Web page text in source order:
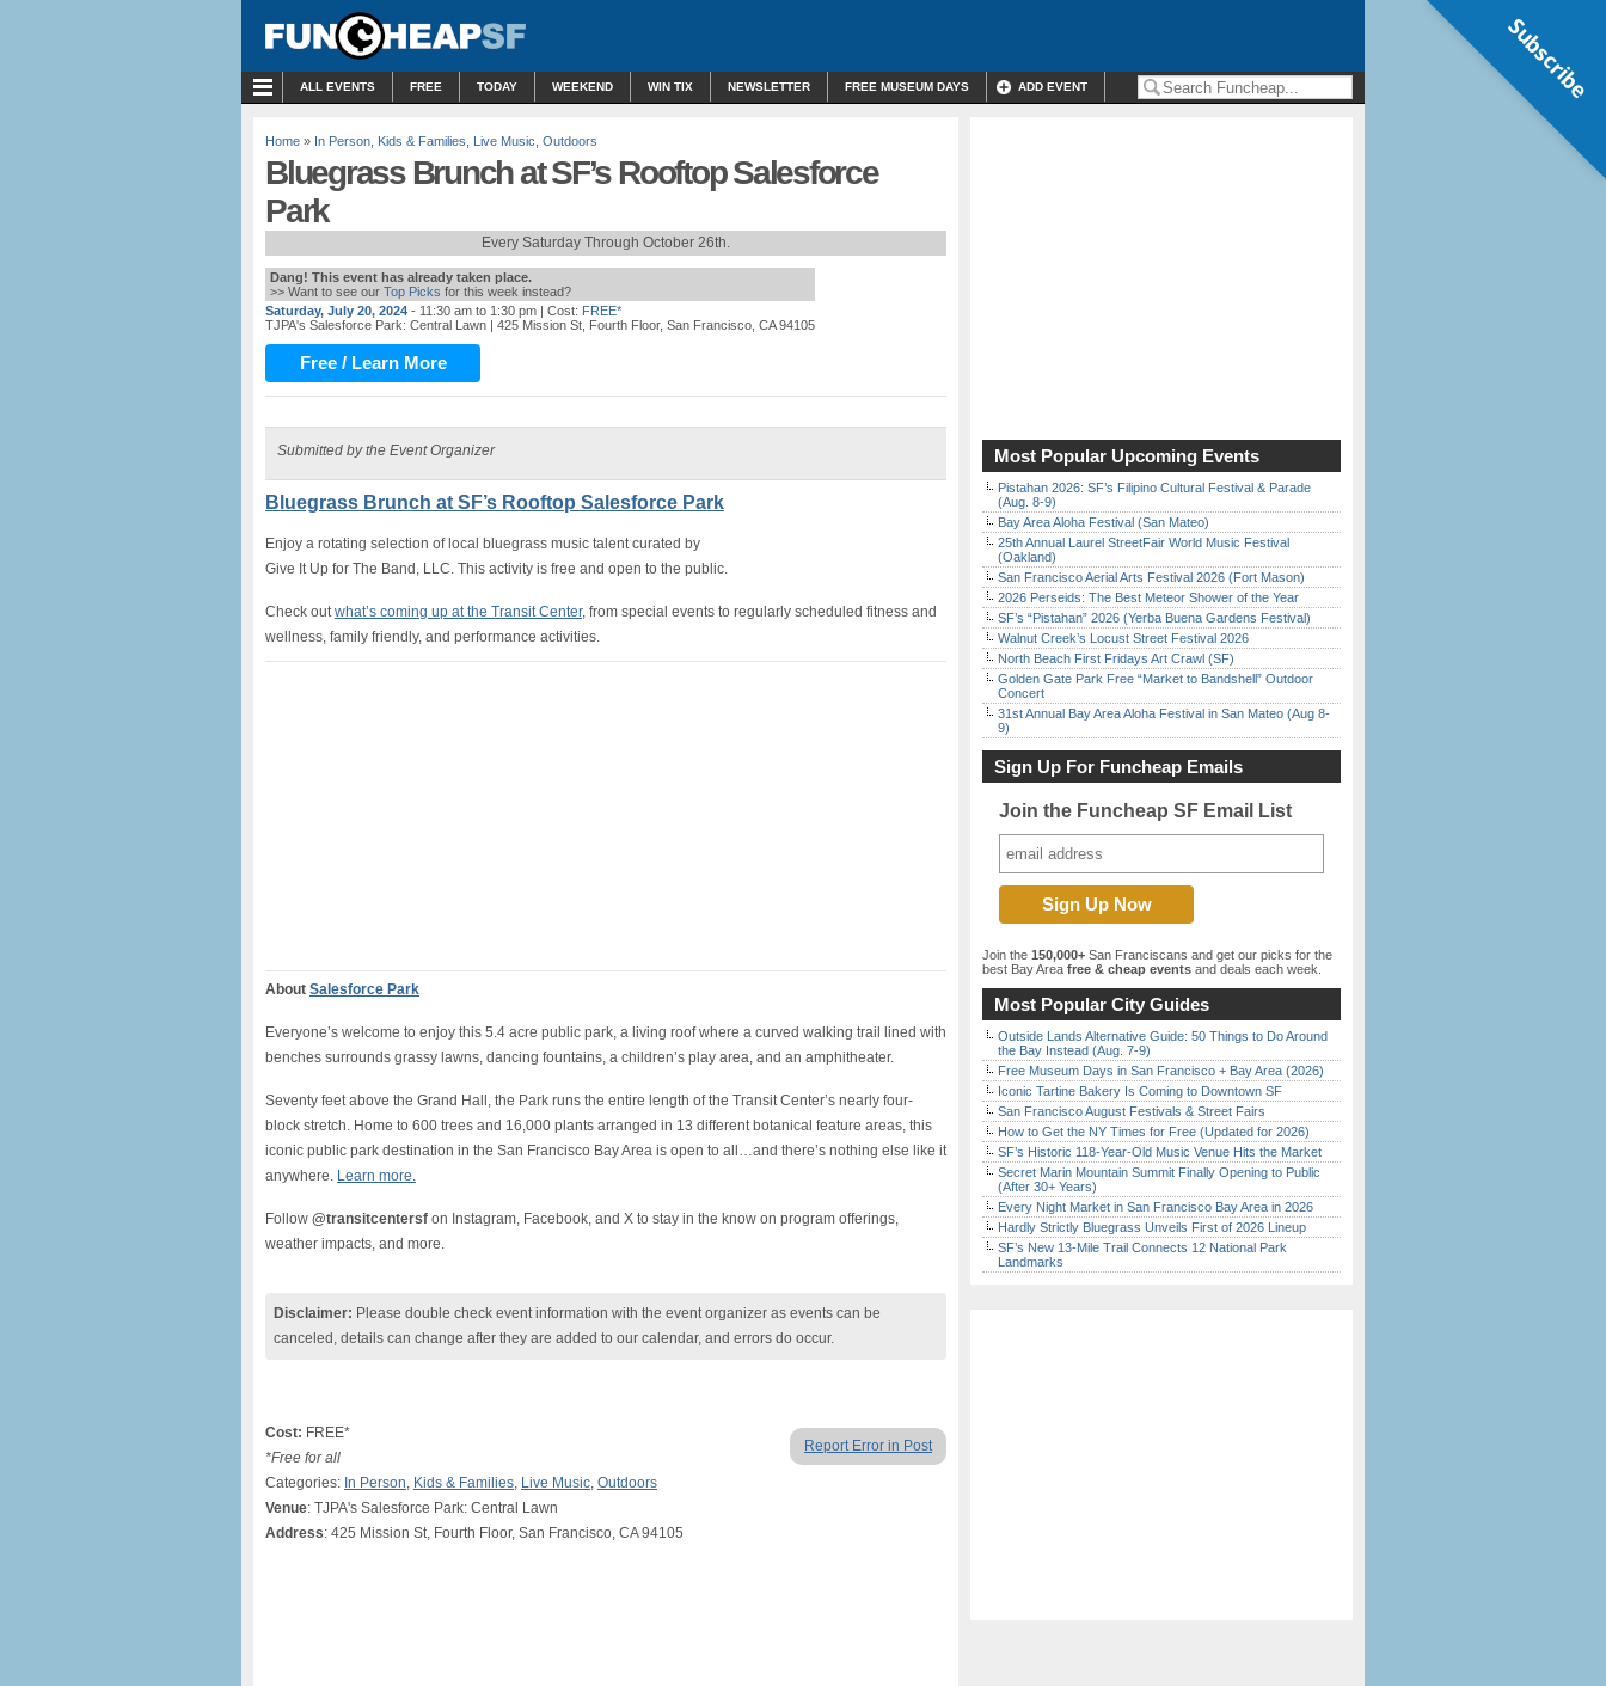
ALL EVENTS FREE TODAY WEEKEND WIN TIX NEWSLETTER FREE MUSEUM DAYS ADD EVENT
Home » In Person Kids & Families Live Music Outdoors
Bluegrass Brunch at SF’s Rooftop Salesforce
Park
Every Saturday Through October 26th.
Dang! This event has already taken place.
>> Want to see our Top Picks for this week instead?
Saturday, July 20, 2024 - 11:30 am to 1:30 pm | Cost: FREE*
TJPA's Salesforce Park: Central Lawn | 425 Mission St, Fourth Floor, San Francisco, CA 94105
Free / Learn More
Submitted by the Event Organizer
Bluegrass Brunch at SF’s Rooftop Salesforce Park
Enjoy a rotating selection of local bluegrass music talent curated by
Give It Up for The Band, LLC. This activity is free and open to the public.
Check outwhat’s coming up at the Transit Center, from special events to regularly scheduled fitness and
wellness, family friendly, and performance activities.
About Salesforce Park
Everyone’s welcome to enjoy this 5.4 acre public park, a living roof where a curved walking trail lined with
benches surrounds grassy lawns, dancing fountains, a children’s play area, and an amphitheater.
Seventy feet above the Grand Hall, the Park runs the entire length of the Transit Center’s nearly four-
block stretch. Home to 600 trees and 16,000 plants arranged in 13 different botanical feature areas, this
iconic public park destination in the San Francisco Bay Area is open to all…and there’s nothing else like it
anywhere. Learn more.
Follow @transitcentersf on Instagram, Facebook, and X to stay in the know on program offerings,
weather impacts, and more.
Disclaimer: Please double check event information with the event organizer as events can be
canceled, details can change after they are added to our calendar, and errors do occur.
Report Error in Post
Cost: FREE*
*Free for all
Categories: In Person, Kids & Families, Live Music, Outdoors
Venue: TJPA's Salesforce Park: Central Lawn
Address: 425 Mission St, Fourth Floor, San Francisco, CA 94105
Most Popular Upcoming Events
Pistahan 2026: SF’s Filipino Cultural Festival & Parade
(Aug. 8-9)
Bay Area Aloha Festival (San Mateo)
25th Annual Laurel StreetFair World Music Festival
(Oakland)
San Francisco Aerial Arts Festival 2026 (Fort Mason)
2026 Perseids: The Best Meteor Shower of the Year
SF’s “Pistahan” 2026 (Yerba Buena Gardens Festival)
Walnut Creek’s Locust Street Festival 2026
North Beach First Fridays Art Crawl (SF)
Golden Gate Park Free “Market to Bandshell” Outdoor
Concert
31st Annual Bay Area Aloha Festival in San Mateo (Aug 8-
9)
Sign Up For Funcheap Emails
Join the Funcheap SF Email List
Join the 150,000+ San Franciscans and get our picks for the
best Bay Area free & cheap events and deals each week.
Most Popular City Guides
Outside Lands Alternative Guide: 50 Things to Do Around
the Bay Instead (Aug. 7-9)
Free Museum Days in San Francisco + Bay Area (2026)
Iconic Tartine Bakery Is Coming to Downtown SF
San Francisco August Festivals & Street Fairs
How to Get the NY Times for Free (Updated for 2026)
SF’s Historic 118-Year-Old Music Venue Hits the Market
Secret Marin Mountain Summit Finally Opening to Public
(After 30+ Years)
Every Night Market in San Francisco Bay Area in 2026
Hardly Strictly Bluegrass Unveils First of 2026 Lineup
SF’s New 13-Mile Trail Connects 12 National Park
Landmarks
Subscribe